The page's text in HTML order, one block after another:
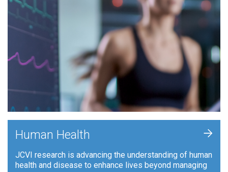
Human Health
JCVI research is advancing the understanding of human
health and disease to enhance lives beyond managing
+